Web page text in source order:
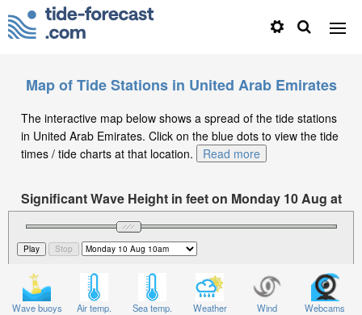
Map of Tide Stations in United Arab Emirates
The interactive map below shows a spread of the tide stations
in United Arab Emirates. Click on the blue dots to view the tide
times / tide charts at that location.
Read more
Significant Wave Height in feet on Monday 10 Aug at
10am +04
Wave buoys Air temp. Sea temp. Weather Wind Webcams